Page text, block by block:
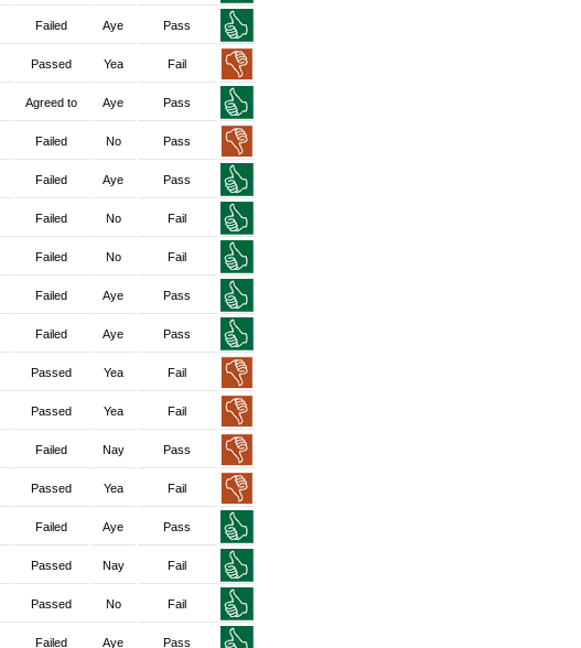
Failed Aye Pass
Passed Yea Fail
Agreed to Aye Pass
Failed No Pass
Failed Aye Pass
Failed No Fail
Failed No Fail
Failed Aye Pass
Failed Aye Pass
Passed Yea Fail
Passed Yea Fail
Failed Nay Pass
Passed Yea Fail
Failed Aye Pass
Passed Nay Fail
Passed No Fail
Failed Aye Pass